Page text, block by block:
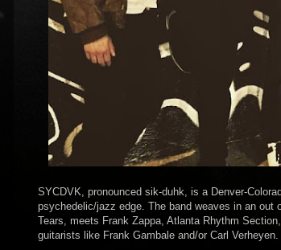
SYCDVK, pronounced sik-duhk, is a Denver-
psychedelic/jazz edge. The band weaves in an out
Tears, meets Frank Zappa, Atlanta Rhythm
guitarists like Frank Gambale and/or Carl Verheyen.